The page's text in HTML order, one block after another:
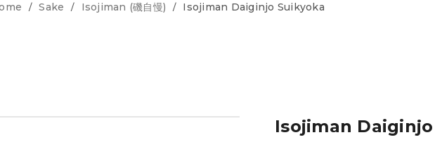
/ Sake / Isojiman (磯自慢) / Isojiman Daiginjo Suikyoka
Isojiman